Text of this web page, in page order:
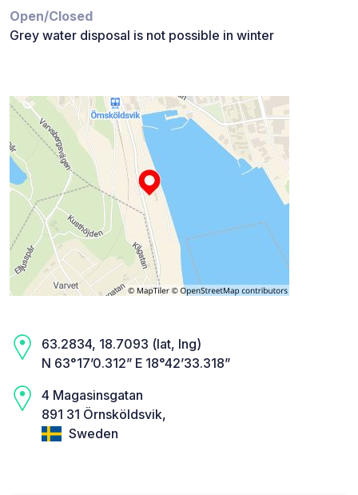
Open/Closed
Grey water disposal is not possible in winter
63.2834, 18.7093 (lat, lng)
N 63°17’0.312” E 18°42’33.318”
4 Magasinsgatan
891 31 Örnsköldsvik,
Sweden